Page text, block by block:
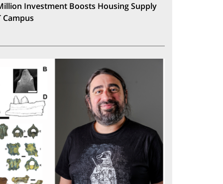
Investment Boosts Housing Supply
Campus